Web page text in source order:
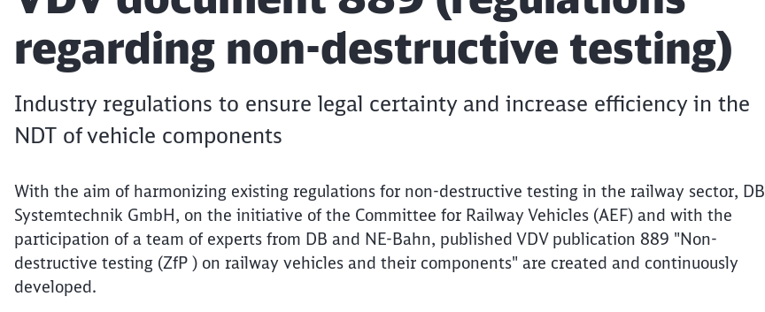
regarding non-destructive testing)
Industry regulations to ensure legal certainty and increase efficiency in the
NDT of vehicle components
With the aim of harmonizing existing regulations for non-destructive testing in the railway sector, DB
Systemtechnik GmbH, on the initiative of the Committee for Railway Vehicles (AEF) and with the
participation of a team of experts from DB and NE-Bahn, published VDV publication 889 "Non-
destructive testing (ZfP ) on railway vehicles and their components" are created and continuously
developed.